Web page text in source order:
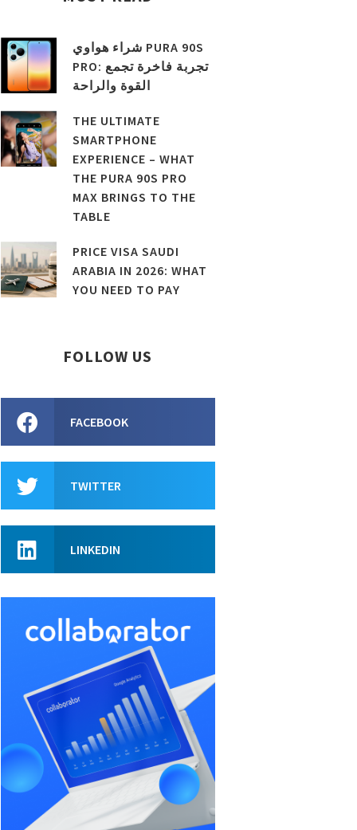
شراء هواوي PURA 90S
PRO: تجربة فاخرة تجمع
القوة والراحة
THE ULTIMATE
SMARTPHONE
EXPERIENCE – WHAT
THE PURA 90S PRO
MAX BRINGS TO THE
TABLE
PRICE VISA SAUDI
ARABIA IN 2026: WHAT
YOU NEED TO PAY
FOLLOW US
FACEBOOK
TWITTER
LINKEDIN